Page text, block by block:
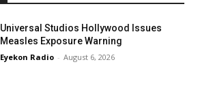
Universal Studios Hollywood Issues
Measles Exposure Warning
Eyekon Radio - August 6, 2026